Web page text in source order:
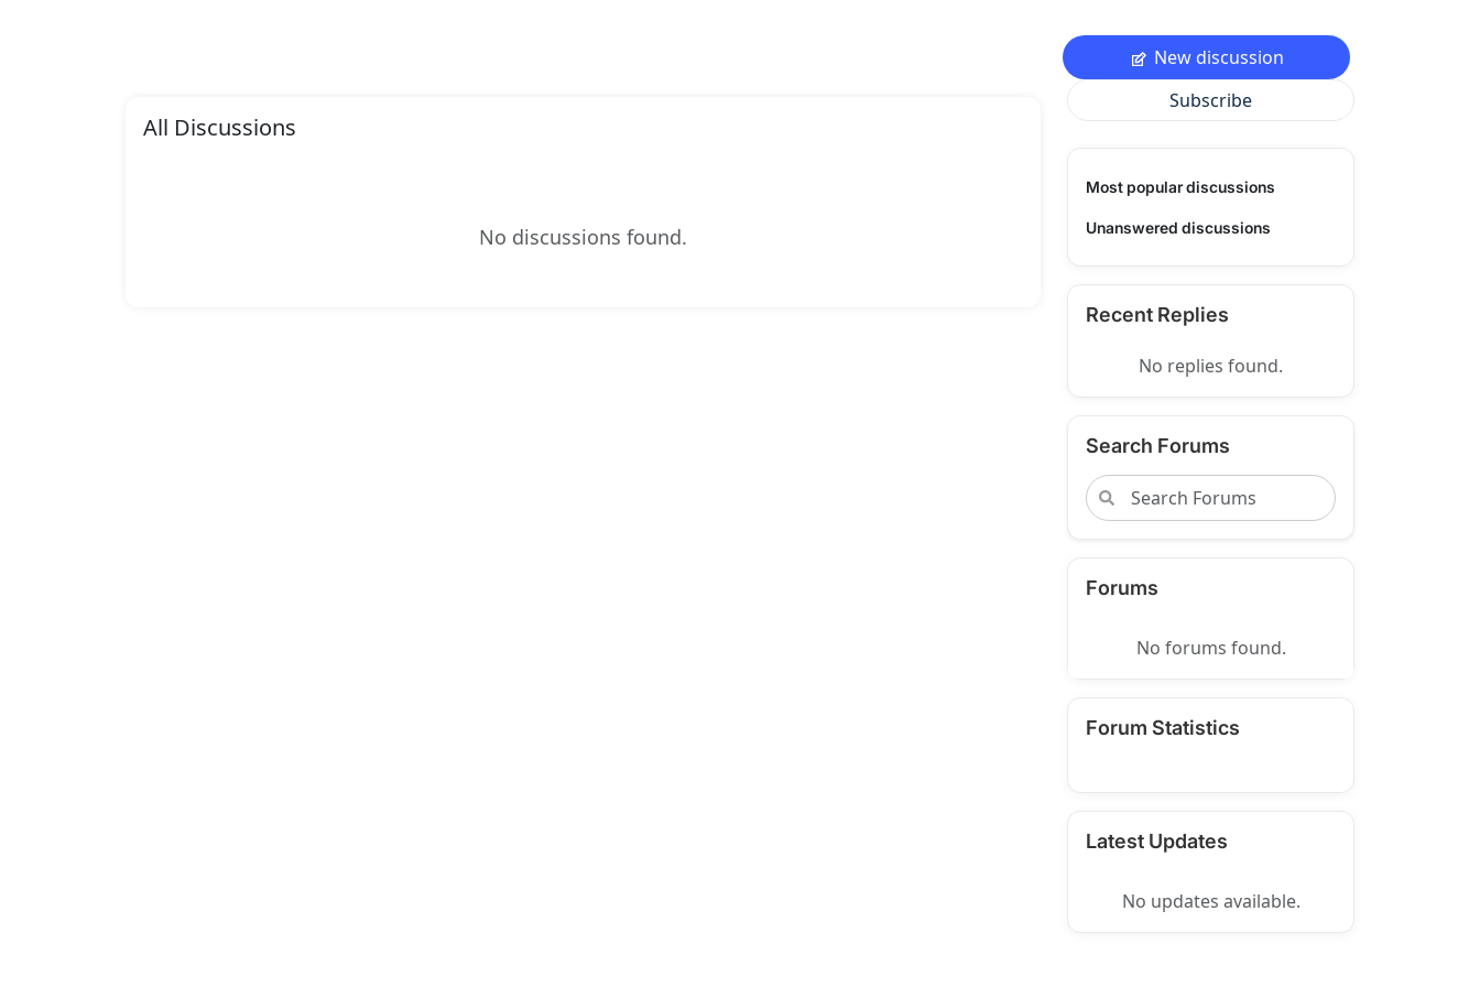
All Discussions
No discussions found.
New discussion
Subscribe
Most popular discussions
Unanswered discussions
Recent Replies
No replies found.
Search Forums
Forums
No forums found.
Forum Statistics
Latest Updates
No updates available.